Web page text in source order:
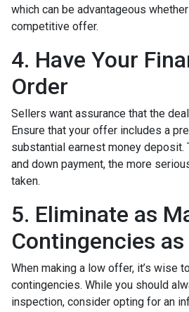
which can be advantageous
competitive offer.
4. Have Your
Order
Sellers want assurance that the
Ensure that your offer includes a
substantial earnest money deposit.
and down payment, the more
taken.
5. Eliminate as
Contingencies
When making a low offer, it’s wise
contingencies. While you should
inspection, consider opting for an